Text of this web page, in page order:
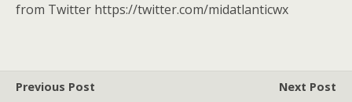
from Twitter https://twitter.com/midatlanticwx
Previous Post
Next Post